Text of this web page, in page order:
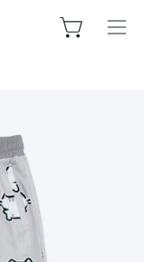
Open cart